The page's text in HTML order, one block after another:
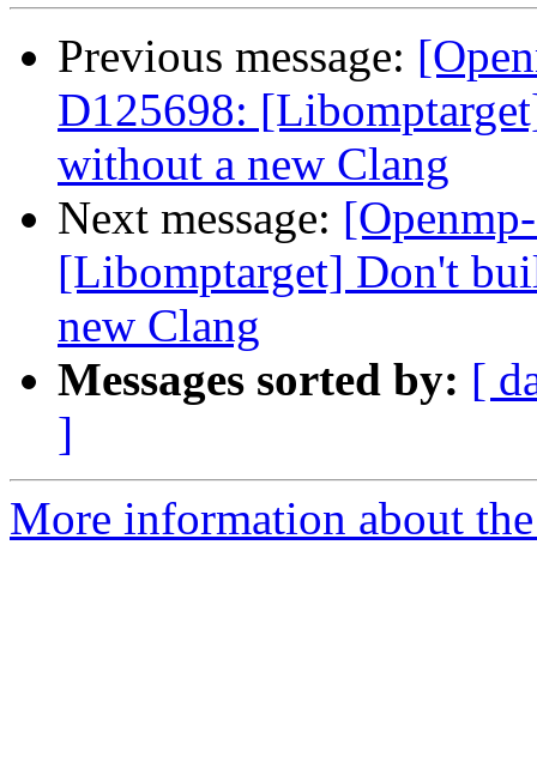
Previous message:
D125698:
without a new Clang
Next message:
[Libomptarget] Don't
new Clang
Messages sorted by: [
]
More information about